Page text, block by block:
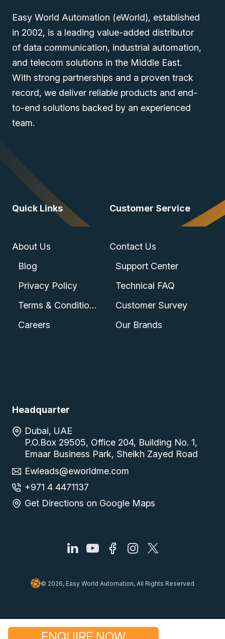
Easy World Automation (eWorld), established
in 2002, is a leading value-added distributor
of data communication, industrial automation,
and telecom solutions in the Middle East.
With strong partnerships and a proven track
record, we deliver reliable products and end-
to-end solutions backed by an experienced
team.
Quick Links
About Us
Blog
Privacy Policy
Terms & Conditions
Careers
Customer Service
Contact Us
Support Center
Technical FAQ
Customer Survey
Our Brands
Headquarter
Dubai, UAE
P.O.Box 29505, Office 204, Building No. 1,
Emaar Business Park, Sheikh Zayed Road
Ewleads@eworldme.com
+971 4 4471137
Get Directions on Google Maps
© 2026, Easy World Automation, All Rights Reserved